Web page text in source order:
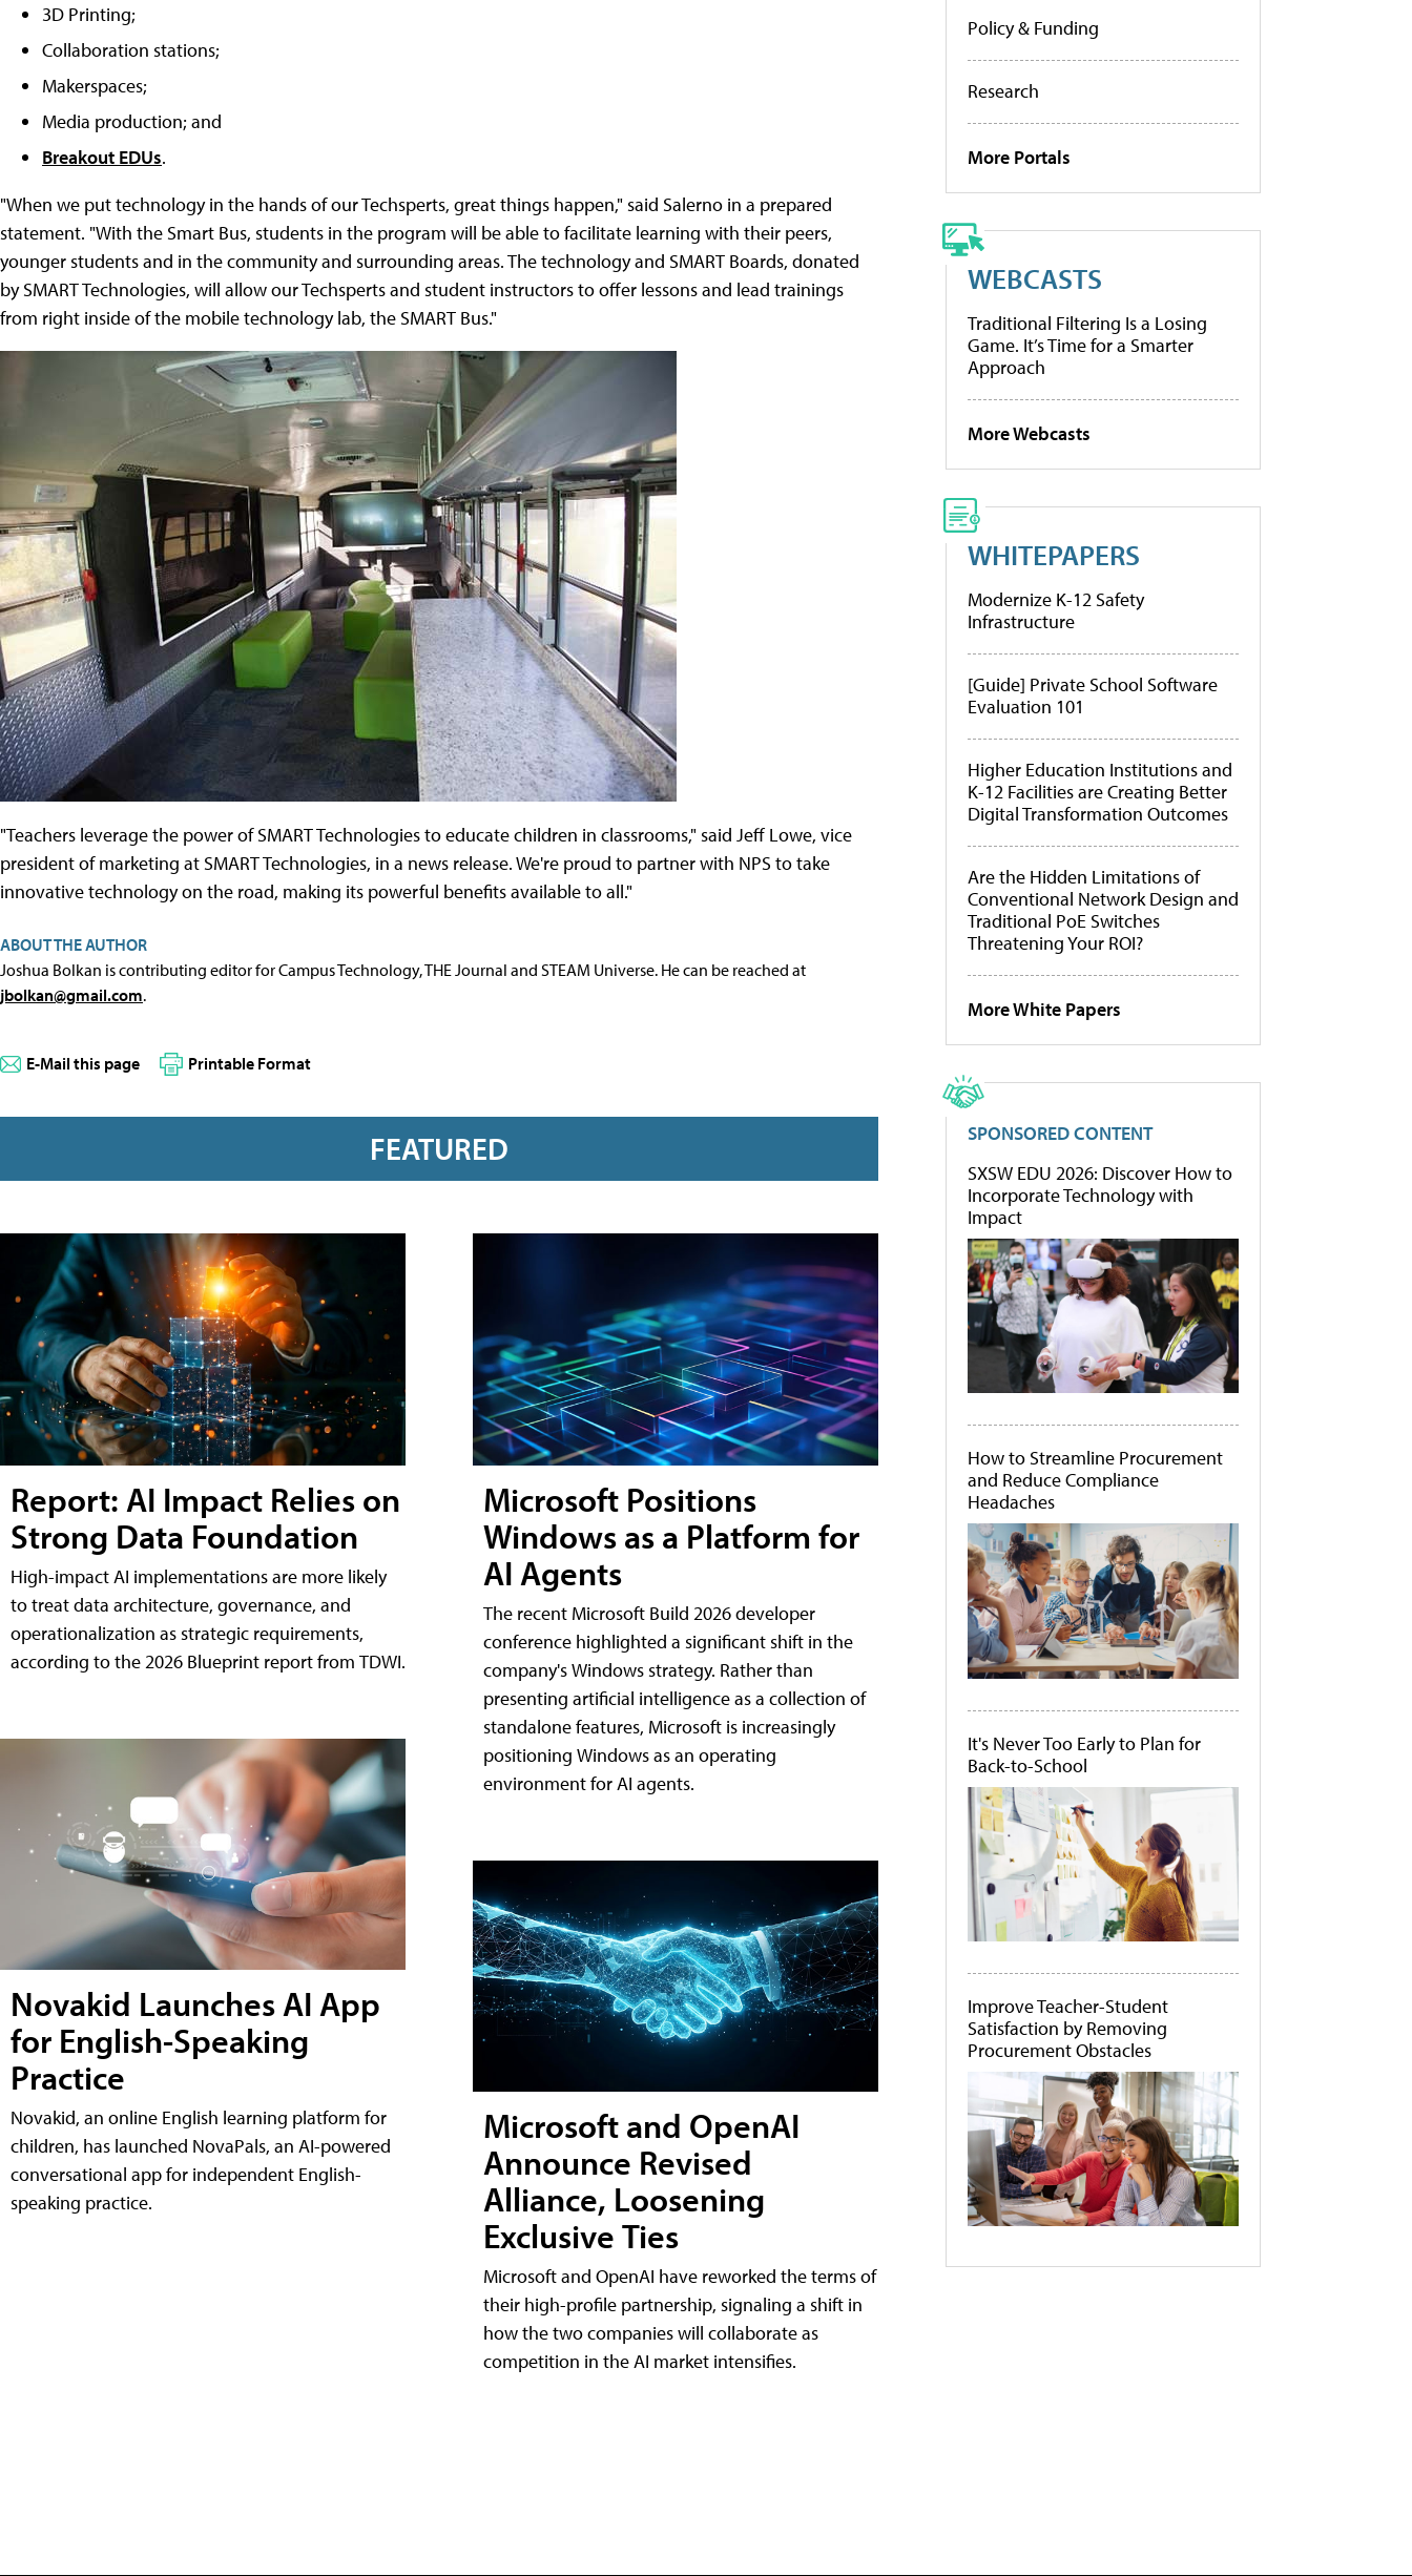
3D Printing;
Collaboration stations;
Makerspaces;
Media production; and
Breakout EDUs.
"When we put technology in the hands of our Techsperts, great things happen," said Salerno in a prepared
statement. "With the Smart Bus, students in the program will be able to facilitate learning with their peers,
younger students and in the community and surrounding areas. The technology and SMART Boards, donated
by SMART Technologies, will allow our Techsperts and student instructors to offer lessons and lead trainings
from right inside of the mobile technology lab, the SMART Bus."
"Teachers leverage the power of SMART Technologies to educate children in classrooms," said Jeff Lowe, vice
president of marketing at SMART Technologies, in a news release. We're proud to partner with NPS to take
innovative technology on the road, making its powerful benefits available to all."
ABOUT THE AUTHOR
Joshua Bolkan is contributing editor for Campus Technology, THE Journal and STEAM Universe. He can be reached at
jbolkan@gmail.com.
E-Mail this page Printable Format
FEATURED
Report: AI Impact Relies on
Strong Data Foundation
High-impact AI implementations are more likely
to treat data architecture, governance, and
operationalization as strategic requirements,
according to the 2026 Blueprint report from TDWI.
Novakid Launches AI App
for English-Speaking
Practice
Novakid, an online English learning platform for
children, has launched NovaPals, an AI-powered
conversational app for independent English-
speaking practice.
Microsoft Positions
Windows as a Platform for
AI Agents
The recent Microsoft Build 2026 developer
conference highlighted a significant shift in the
company's Windows strategy. Rather than
presenting artificial intelligence as a collection of
standalone features, Microsoft is increasingly
positioning Windows as an operating
environment for AI agents.
Microsoft and OpenAI
Announce Revised
Alliance, Loosening
Exclusive Ties
Microsoft and OpenAI have reworked the terms of
their high-profile partnership, signaling a shift in
how the two companies will collaborate as
competition in the AI market intensifies.
Policy & Funding
Research
More Portals
WEBCASTS
Traditional Filtering Is a Losing
Game. It’s Time for a Smarter
Approach
More Webcasts
WHITEPAPERS
Modernize K-12 Safety
Infrastructure
[Guide] Private School Software
Evaluation 101
Higher Education Institutions and
K-12 Facilities are Creating Better
Digital Transformation Outcomes
Are the Hidden Limitations of
Conventional Network Design and
Traditional PoE Switches
Threatening Your ROI?
More White Papers
SPONSORED CONTENT
SXSW EDU 2026: Discover How to
Incorporate Technology with
Impact
How to Streamline Procurement
and Reduce Compliance
Headaches
It's Never Too Early to Plan for
Back-to-School
Improve Teacher-Student
Satisfaction by Removing
Procurement Obstacles